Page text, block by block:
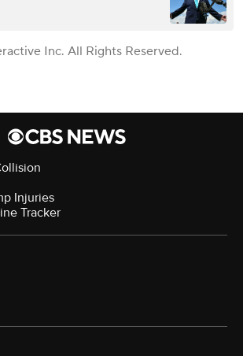
Inc. All Rights Reserved.
Injuries
Tracker